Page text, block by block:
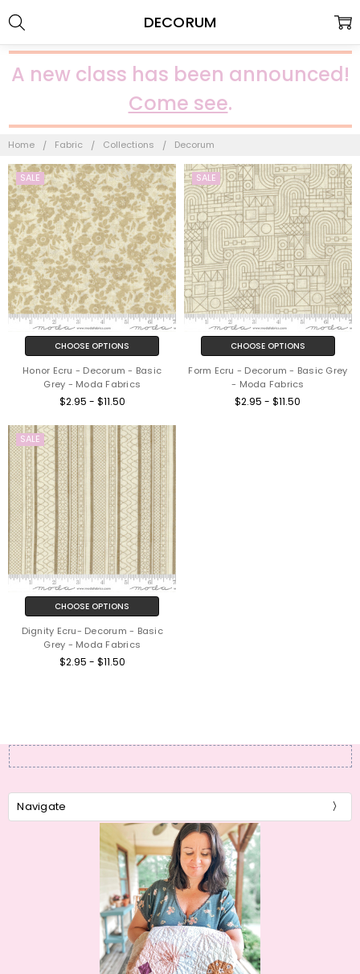
A new class has been announced!
Come see.
Home Fabric Collections Decorum
DECORUM
SALE
CHOOSE OPTIONS
Honor Ecru - Decorum - Basic
Grey - Moda Fabrics
$2.95 - $11.50
SALE
CHOOSE OPTIONS
Form Ecru - Decorum - Basic Grey
- Moda Fabrics
$2.95 - $11.50
SALE
CHOOSE OPTIONS
Dignity Ecru- Decorum - Basic
Grey - Moda Fabrics
$2.95 - $11.50
Navigate